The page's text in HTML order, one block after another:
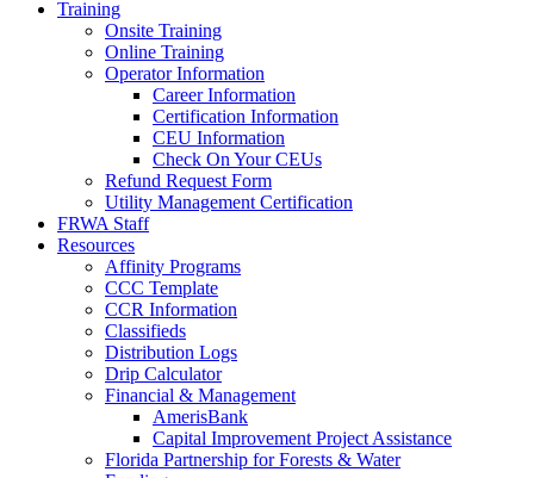
Training
Onsite Training
Online Training
Operator Information
Career Information
Certification Information
CEU Information
Check On Your CEUs
Refund Request Form
Utility Management Certification
FRWA Staff
Resources
Affinity Programs
CCC Template
CCR Information
Classifieds
Distribution Logs
Drip Calculator
Financial & Management
AmerisBank
Capital Improvement Project Assistance
Florida Partnership for Forests & Water